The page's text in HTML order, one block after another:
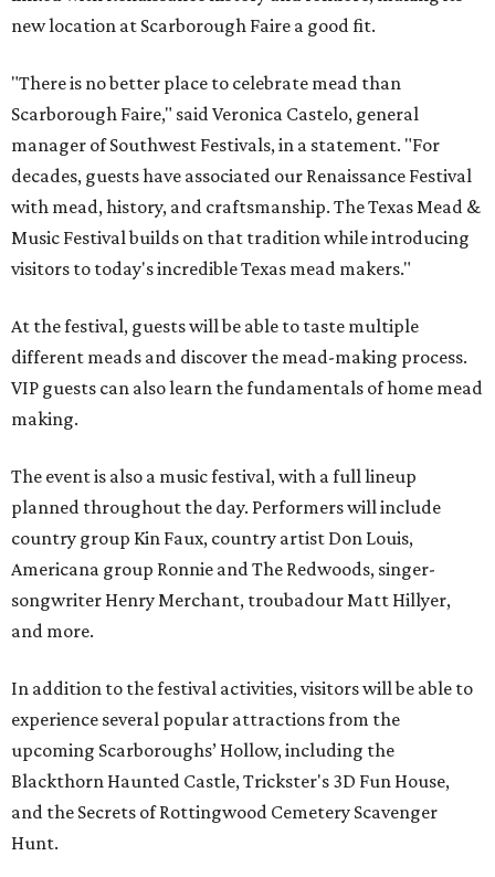
new location at Scarborough Faire a good fit.
"There is no better place to celebrate mead than
Scarborough Faire," said Veronica Castelo, general
manager of Southwest Festivals, in a statement. "For
decades, guests have associated our Renaissance Festival
with mead, history, and craftsmanship. The Texas Mead &
Music Festival builds on that tradition while introducing
visitors to today's incredible Texas mead makers."
At the festival, guests will be able to taste multiple
different meads and discover the mead-making process.
VIP guests can also learn the fundamentals of home mead
making.
The event is also a music festival, with a full lineup
planned throughout the day. Performers will include
country group Kin Faux, country artist Don Louis,
Americana group Ronnie and The Redwoods, singer-
songwriter Henry Merchant, troubadour Matt Hillyer,
and more.
In addition to the festival activities, visitors will be able to
experience several popular attractions from the
upcoming Scarboroughs’ Hollow, including the
Blackthorn Haunted Castle, Trickster's 3D Fun House,
and the Secrets of Rottingwood Cemetery Scavenger
Hunt.